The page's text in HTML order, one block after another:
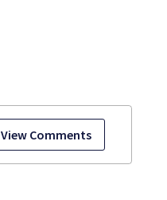
View Comments